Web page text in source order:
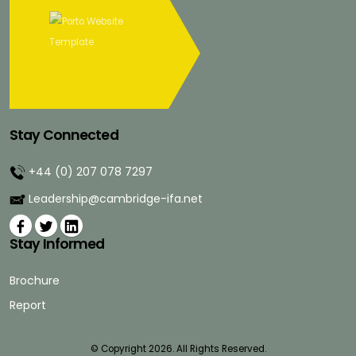
Stay Connected
+44 (0) 207 078 7297
Leadership@cambridge-ifa.net
Stay Informed
Brochure
Report
© Copyright 2026. All Rights Reserved.